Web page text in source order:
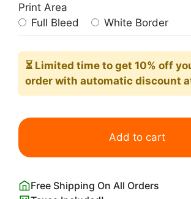
Print Area
Full Bleed
White Border
⏳ Limited time to get 10% off
order with automatic discount
Contratto
Poster
Leonetto
quantity
Add to cart
Free Shipping On All Orders